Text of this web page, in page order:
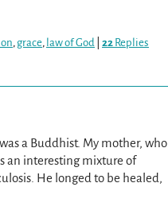
, grace, law of God 22 Replies
a Buddhist. My mother, who
an interesting mixture of
He longed to be healed,